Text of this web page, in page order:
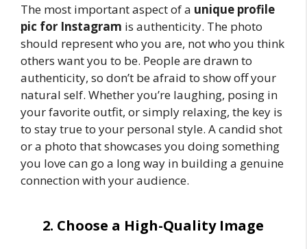
The most important aspect of a unique profile
pic for Instagram is authenticity. The photo
should represent who you are, not who you think
others want you to be. People are drawn to
authenticity, so don’t be afraid to show off your
natural self. Whether you’re laughing, posing in
your favorite outfit, or simply relaxing, the key is
to stay true to your personal style. A candid shot
or a photo that showcases you doing something
you love can go a long way in building a genuine
connection with your audience.
2. Choose a High-Quality Image